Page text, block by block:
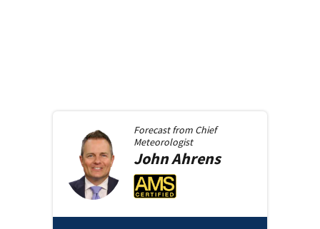
Forecast from Chief
Meteorologist
JohnAhrens